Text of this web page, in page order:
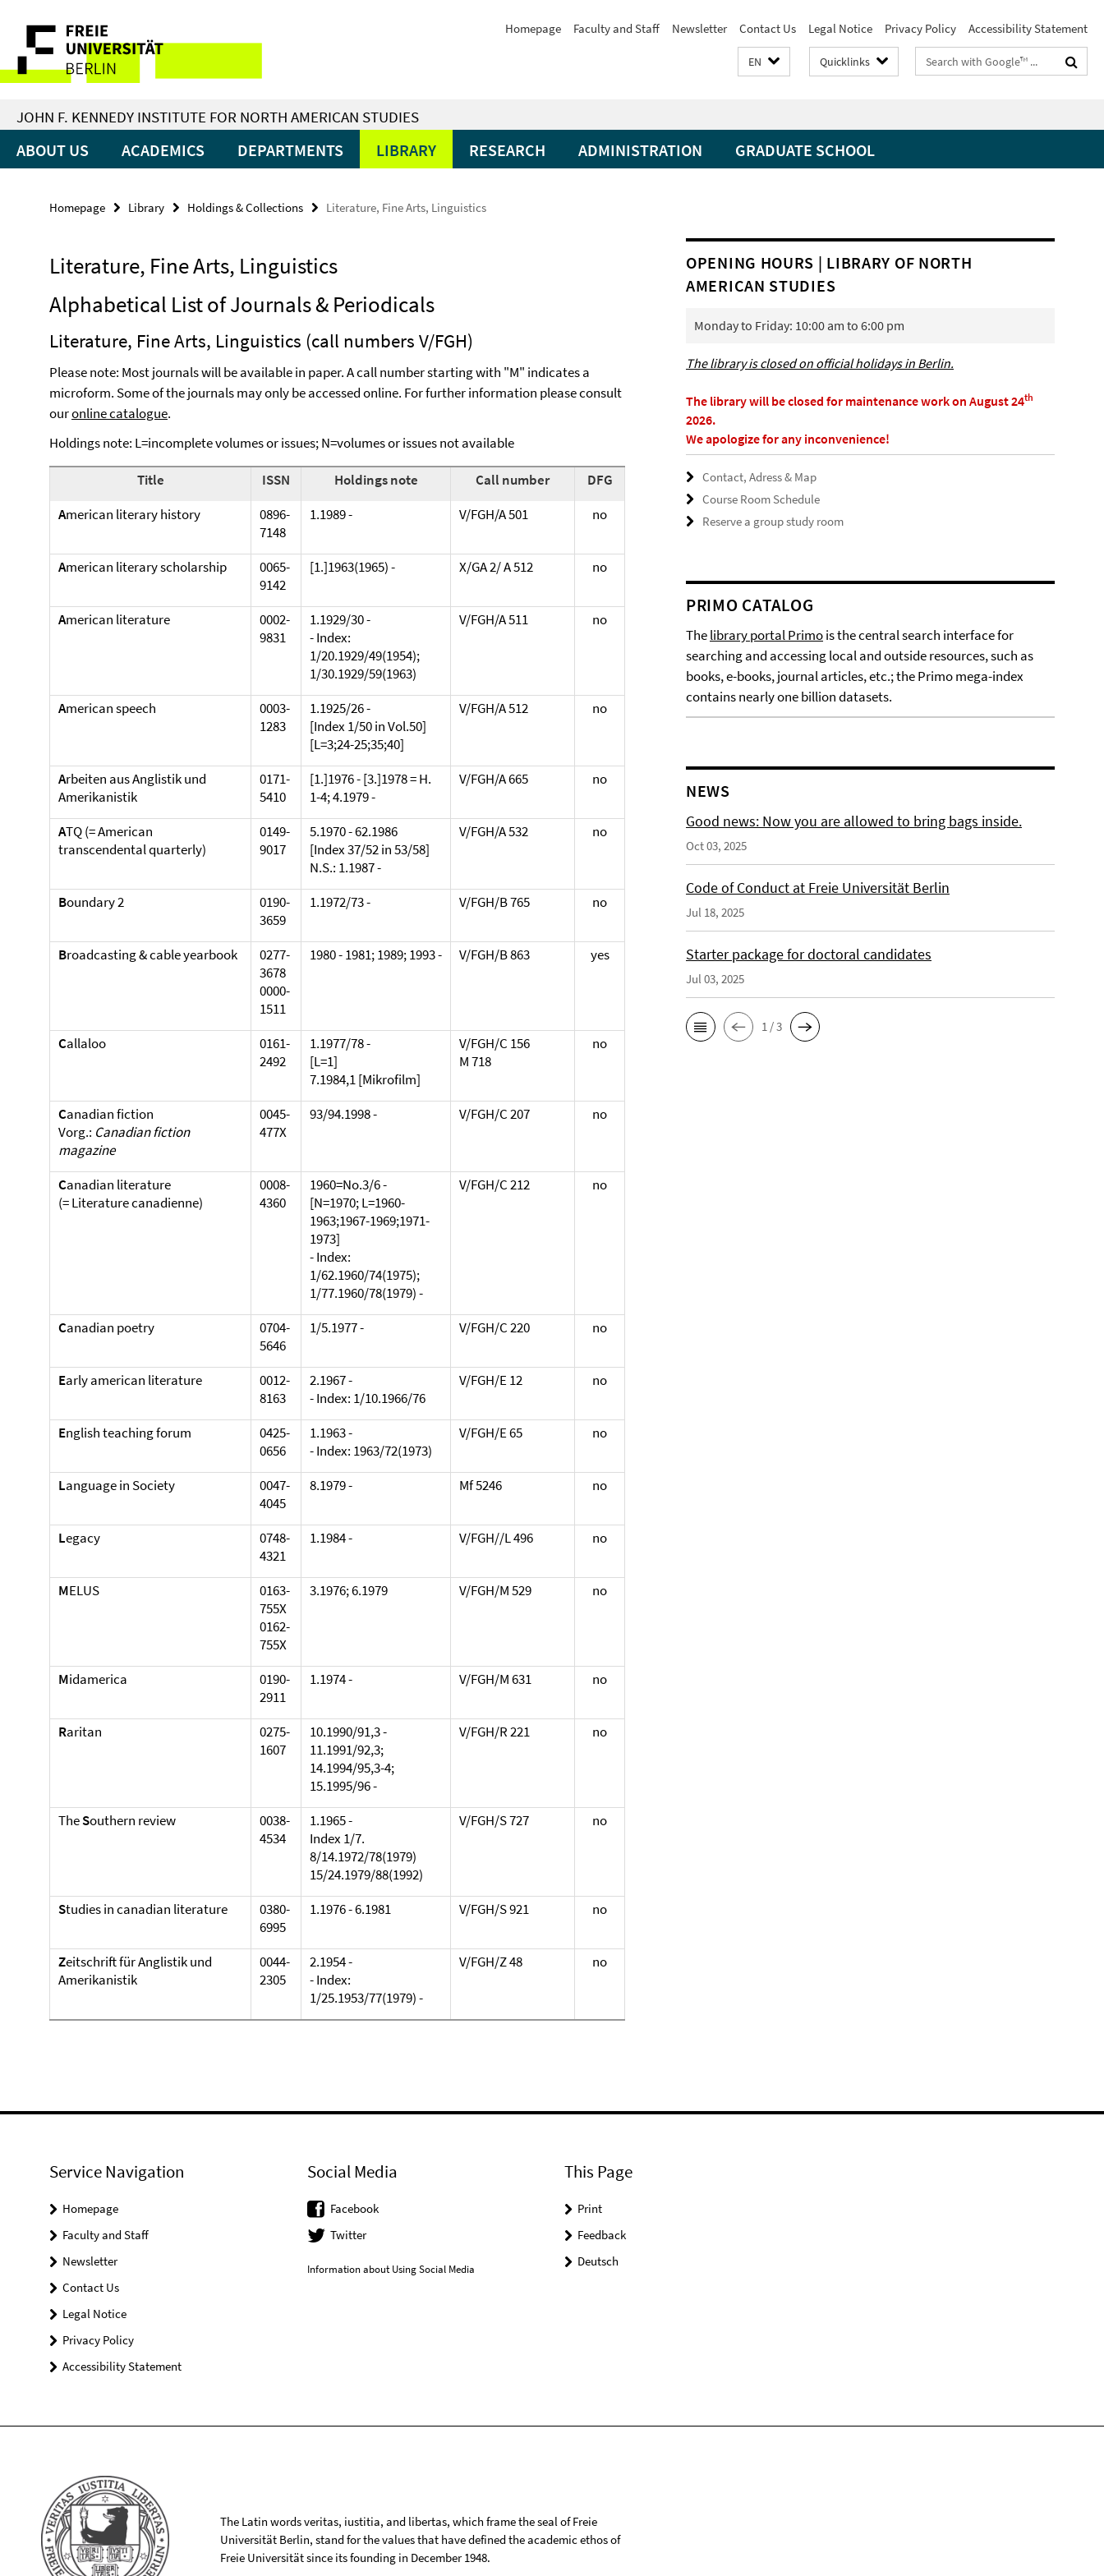
direkt
Inhalt
Service
Navigation
Homepage Faculty and Staff Newsletter Contact Us Legal Notice Privacy Policy Accessibility Statement
EN Quicklinks
Search
terms
JOHN F. KENNEDY INSTITUTE FOR NORTH AMERICAN STUDIES
ABOUT US ACADEMICS DEPARTMENTS LIBRARY RESEARCH ADMINISTRATION GRADUATE SCHOOL
Homepage Library Holdings & Collections Literature, Fine Arts, Linguistics
Literature, Fine Arts, Linguistics
Alphabetical List of Journals & Periodicals
Literature, Fine Arts, Linguistics (call numbers V/FGH)
Please note: Most journals will be available in paper. A call number starting with "M" indicates a
microform. Some of the journals may only be accessed online. For further information please consult
ouronline catalogue.
Holdings note: L=incomplete volumes or issues; N=volumes or issues not available
Title ISSN Holdings note Call number
DFG
American literary history
0896-
7148
1.1989 - V/FGH/A 501 no
American literary scholarship
0065-
9142
[1.]1963(1965) - X/GA 2/ A 512 no
American literature
0002-
9831
1.1929/30 -
- Index:
1/20.1929/49(1954);
1/30.1929/59(1963)
V/FGH/A 511 no
American speech
0003-
1283
1.1925/26 -
[Index 1/50 in Vol.50]
[L=3;24-25;35;40]
V/FGH/A 512 no
Arbeiten aus Anglistik und
Amerikanistik
0171-
5410
[1.]1976 - [3.]1978 = H.
1-4; 4.1979 -
V/FGH/A 665 no
ATQ (= American
transcendental quarterly)
0149-
9017
5.1970 - 62.1986
[Index 37/52 in 53/58]
N.S.: 1.1987 -
V/FGH/A 532 no
Boundary 2
0190-
3659
1.1972/73 - V/FGH/B 765 no
Broadcasting & cable yearbook
0277-
3678
0000-
1511
1980 - 1981; 1989; 1993 - V/FGH/B 863 yes
Callaloo
0161-
2492
1.1977/78 -
[L=1]
7.1984,1 [Mikrofilm]
V/FGH/C 156
M 718
no
Canadian fiction
Vorg.: Canadian fiction
magazine
0045-
477X
93/94.1998 - V/FGH/C 207 no
Canadian literature
(= Literature canadienne)
0008-
4360
1960=No.3/6 -
[N=1970; L=1960-
1963;1967-1969;1971-
1973]
- Index:
1/62.1960/74(1975);
1/77.1960/78(1979) -
V/FGH/C 212 no
Canadian poetry
0704-
5646
1/5.1977 - V/FGH/C 220 no
Early american literature
0012-
8163
2.1967 -
- Index: 1/10.1966/76
V/FGH/E 12 no
English teaching forum
0425-
0656
1.1963 -
- Index: 1963/72(1973)
V/FGH/E 65 no
Language in Society
0047-
4045
8.1979 - Mf 5246 no
Legacy
0748-
4321
1.1984 - V/FGH//L 496 no
MELUS
0163-
755X
0162-
755X
3.1976; 6.1979 V/FGH/M 529 no
Midamerica
0190-
2911
1.1974 - V/FGH/M 631 no
Raritan
0275-
1607
10.1990/91,3 -
11.1991/92,3;
14.1994/95,3-4;
15.1995/96 -
V/FGH/R 221 no
TheSouthern review
0038-
4534
1.1965 -
Index 1/7.
8/14.1972/78(1979)
15/24.1979/88(1992)
V/FGH/S 727 no
Studies in canadian literature
0380-
6995
1.1976 - 6.1981 V/FGH/S 921 no
Zeitschrift für Anglistik und
Amerikanistik
0044-
2305
2.1954 -
- Index:
1/25.1953/77(1979) -
V/FGH/Z 48 no
OPENING HOURS | LIBRARY OF NORTH
AMERICAN STUDIES
Monday to Friday: 10:00 am to 6:00 pm
The library is closed on official holidays in Berlin.
The library will be closed for maintenance work on August 24th
2026.
We apologize for any inconvenience!
Contact, Adress & Map
Course Room Schedule
Reserve a group study room
PRIMO CATALOG
Thelibrary portal Primois the central search interface for
searching and accessing local and outside resources, such as
books, e-books, journal articles, etc.; the Primo mega-index
contains nearly one billion datasets.
NEWS
Good news: Now you are allowed to bring bags inside.
Oct 03, 2025
Code of Conduct at Freie Universität Berlin
Jul 18, 2025
Starter package for doctoral candidates
Jul 03, 2025
1 / 3
Service Navigation
Homepage
Faculty and Staff
Newsletter
Contact Us
Legal Notice
Privacy Policy
Accessibility Statement
Social Media
Facebook
Twitter
Information about Using Social Media
This Page
Print
Feedback
Deutsch
The Latin words veritas, iustitia, and libertas, which frame the seal of Freie
Universität Berlin, stand for the values that have defined the academic ethos of
Freie Universität since its founding in December 1948.